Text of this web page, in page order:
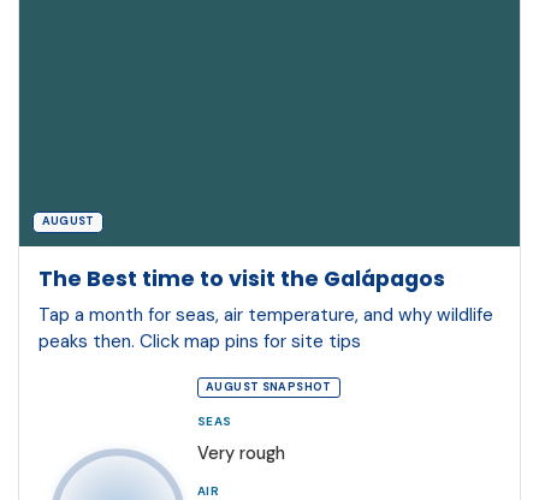
AUGUST
The Best time to visit the Galápagos
Tap a month for seas, air temperature, and why wildlife
peaks then. Click map pins for site tips
AUGUST SNAPSHOT
SEAS
Very rough
AIR